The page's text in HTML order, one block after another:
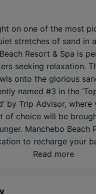
on one of the most
stretches of sand in
Resort & Spa is
seeking relaxation.
onto the glorious
named #3 in the
by Trip Advisor, where
of choice will be
Manchebo Beach
to recharge your
scents, flavours and
hand made by
Read more